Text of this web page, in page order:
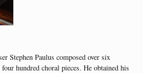
Stephen Paulus composed over six
hundred choral pieces. He obtained his